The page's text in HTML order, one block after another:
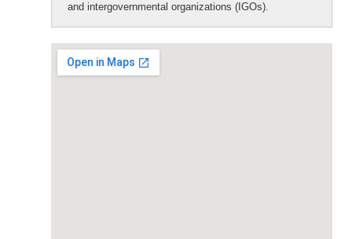
and intergovernmental organizations (IGOs).